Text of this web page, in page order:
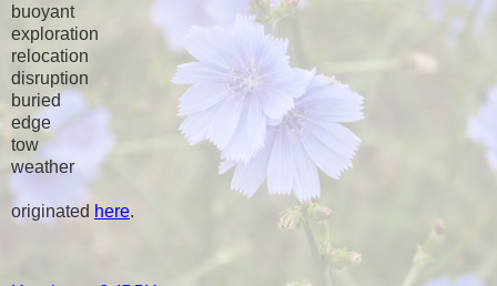
buoyant
exploration
relocation
disruption
buried
edge
tow
weather
originated here.